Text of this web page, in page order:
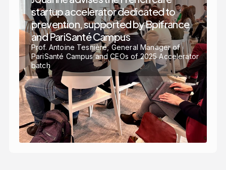
startup accelerator dedicated to
prevention, supported by Bpifrance
and PariSanté Campus
Prof. Antoine Tesnière, General Manager of
PariSanté Campus and CEOs of 2025 Accelerator
batch